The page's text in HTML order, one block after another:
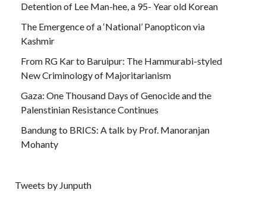
Detention of Lee Man-hee, a 95- Year old Korean
The Emergence of a ‘National’ Panopticon via
Kashmir
From RG Kar to Baruipur: The Hammurabi-styled
New Criminology of Majoritarianism
Gaza: One Thousand Days of Genocide and the
Palenstinian Resistance Continues
Bandung to BRICS: A talk by Prof. Manoranjan
Mohanty
Tweets by Junputh